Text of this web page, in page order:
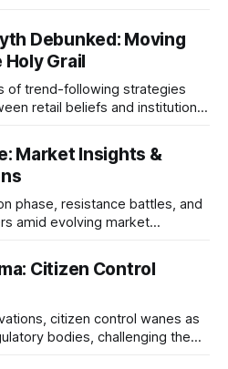
Debunked: Moving
Grail
of trend-following strategies
retail beliefs and institutional
Market Insights &
phase, resistance battles, and
amid evolving market
Citizen Control
citizen control wanes as
bodies, challenging the